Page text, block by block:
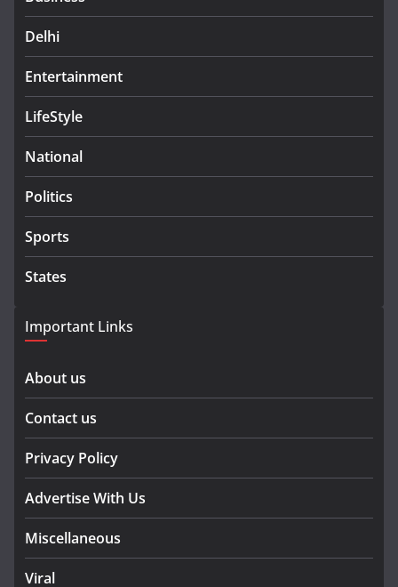
Delhi
Entertainment
LifeStyle
National
Politics
Sports
States
Important Links
About us
Contact us
Privacy Policy
Advertise With Us
Miscellaneous
Viral